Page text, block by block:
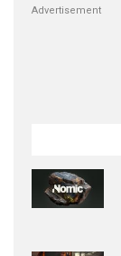
Advertisement